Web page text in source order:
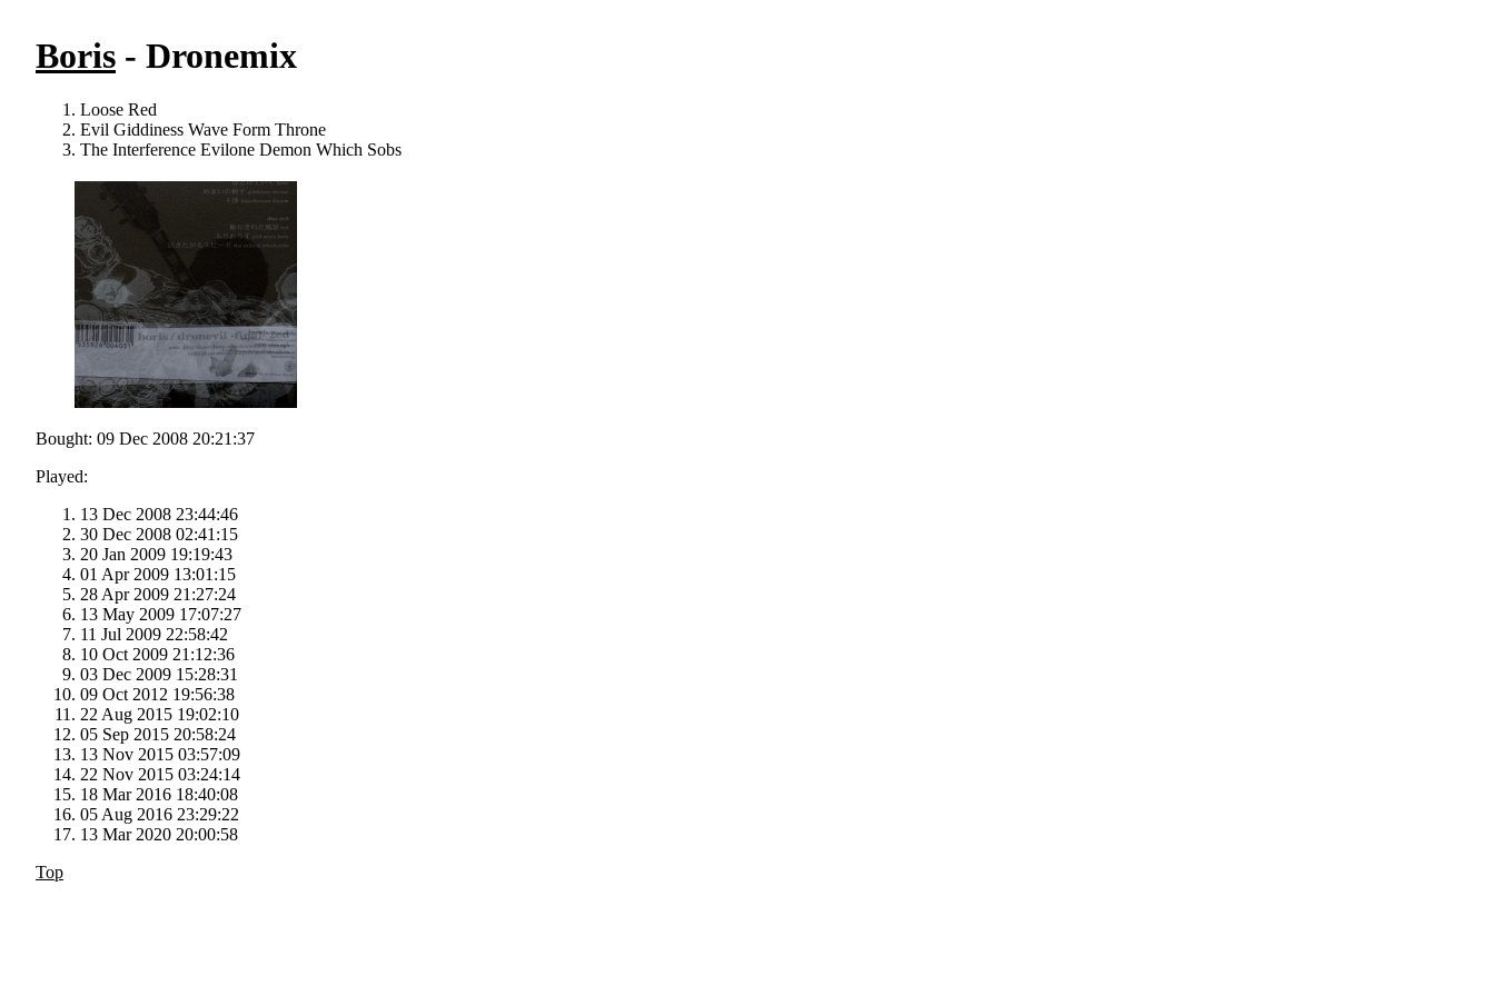
Boris - Dronemix
Loose Red
Evil Giddiness Wave Form Throne
The Interference Evilone Demon Which Sobs
Bought: 09 Dec 2008 20:21:37
Played:
13 Dec 2008 23:44:46
30 Dec 2008 02:41:15
20 Jan 2009 19:19:43
01 Apr 2009 13:01:15
28 Apr 2009 21:27:24
13 May 2009 17:07:27
11 Jul 2009 22:58:42
10 Oct 2009 21:12:36
03 Dec 2009 15:28:31
09 Oct 2012 19:56:38
22 Aug 2015 19:02:10
05 Sep 2015 20:58:24
13 Nov 2015 03:57:09
22 Nov 2015 03:24:14
18 Mar 2016 18:40:08
05 Aug 2016 23:29:22
13 Mar 2020 20:00:58
Top